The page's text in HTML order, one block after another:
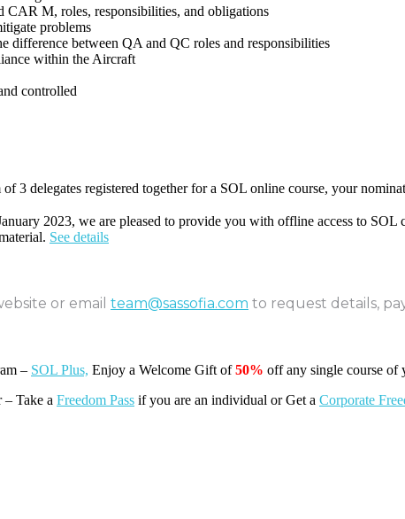
CAR M, roles, responsibilities, and obligations
problems
difference between QA and QC roles and responsibilities
within the Aircraft
controlled
3 delegates registered together for a SOL online course, your
2023, we are pleased to provide you with offline access to SOL
See details
or email team@sassofia.com to request details,
– SOL Plus, Enjoy a Welcome Gift of50% off any single course of
Take a Freedom Pass if you are an individual or Get a Corporate